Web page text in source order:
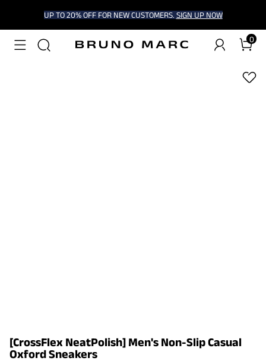
UP TO 20% OFF FOR NEW CUSTOMERS. SIGN UP NOW
0
1/9
[CrossFlex NeatPolish] Men's Non-Slip Casual
Oxford Sneakers